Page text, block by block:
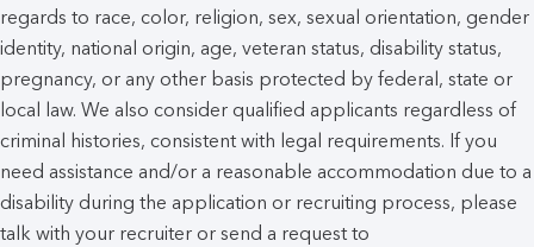
regards to race, color, religion, sex, sexual orientation, gender
identity, national origin, age, veteran status, disability status,
pregnancy, or any other basis protected by federal, state or
local law. We also consider qualified applicants regardless of
criminal histories, consistent with legal requirements. If you
need assistance and/or a reasonable accommodation due to a
disability during the application or recruiting process, please
talk with your recruiter or send a request to